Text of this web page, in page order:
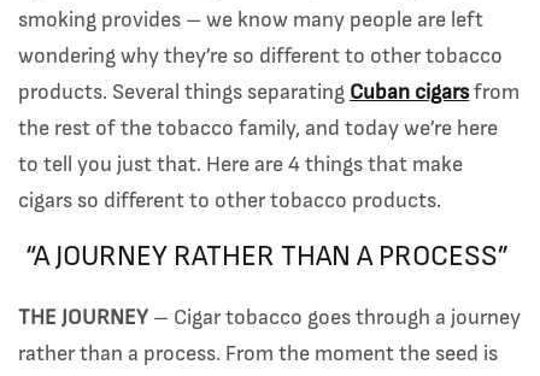
smoking provides – we know many people are left
wondering why they’re so different to other tobacco
products. Several things separating Cuban cigarsfrom
the rest of the tobacco family, and today we’re here
to tell you just that. Here are 4 things that make
cigars so different to other tobacco products.
“A JOURNEY RATHER THAN A PROCESS”
THE JOURNEY – Cigar tobacco goes through a journey
rather than a process. From the moment the seed is